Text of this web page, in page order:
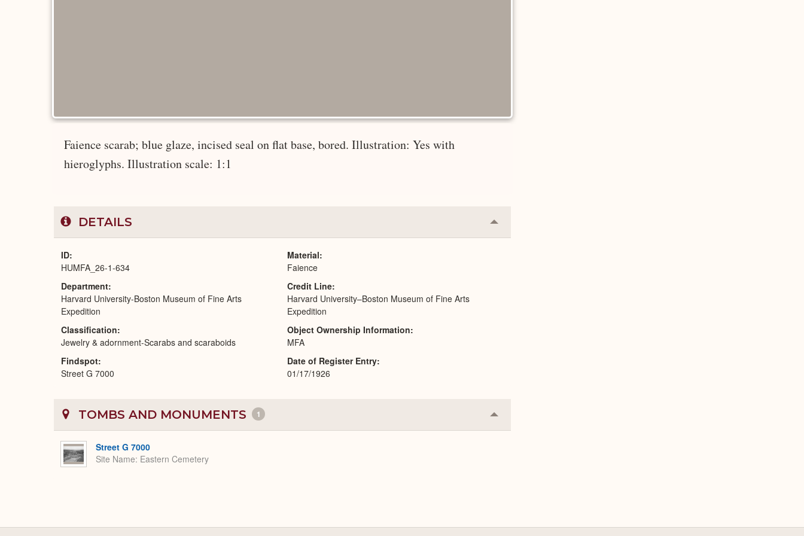
Faience scarab; blue glaze, incised seal on flat base, bored. Illustration: Yes with
hieroglyphs. Illustration scale: 1:1
DETAILS Collapse
or
ID
HUMFA_26-1-634
Department
Harvard University-Boston Museum of Fine Arts
Expedition
Classification
Jewelry & adornment-Scarabs and scaraboids
Findspot
Street G 7000
Material
Faience
Credit Line
Harvard University–Boston Museum of Fine Arts
Expedition
Object Ownership Information
MFA
Date of Register Entry
01/17/1926
TOMBS AND MONUMENTS 1 Collapse
or
Street G 7000
Site Name Eastern Cemetery